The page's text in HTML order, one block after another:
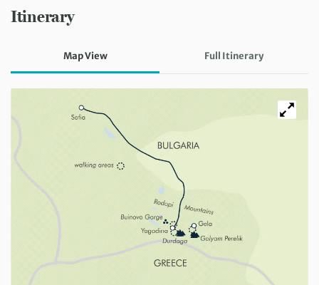
Itinerary
Map View Full Itinerary